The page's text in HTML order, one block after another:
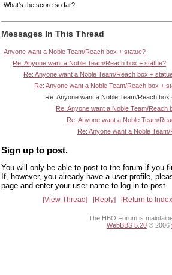
What's the score so far?
Messages In This Thread
Anyone want a Noble Team/Reach box + statue?
Re: Anyone want a Noble Team/Reach box + statue?
Re: Anyone want a Noble Team/Reach box +
Re: Anyone want a Noble Team/Reach box +
Re: Anyone want a Noble Team/Reach box +
Re: Anyone want a Noble Team/Reach
Re: Anyone want a Noble Team/
Re: Anyone want a Noble
Sign up to post.
You will only be able to post to the forum if you
If, however, you already have a user profile,
page and enter your user name to log in to post.
View Thread Reply Return to Index
The HBO Forum is
WebBBS 5.20 © 2006